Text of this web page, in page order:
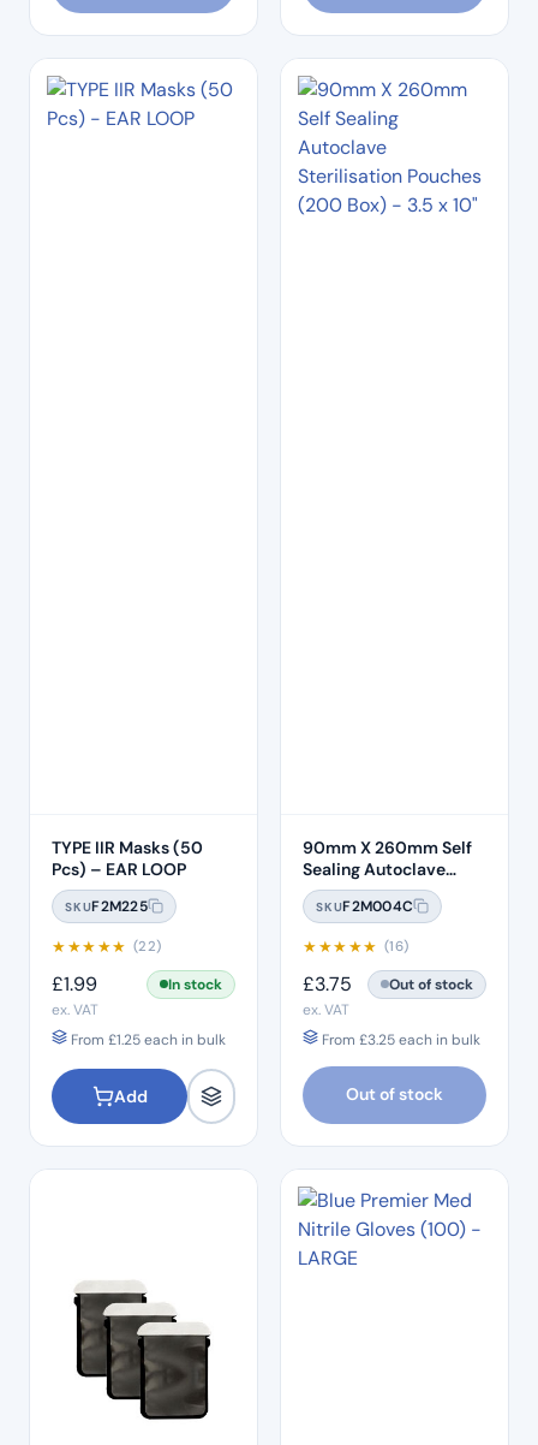
TYPE IIR Masks (50
Pcs) – EAR LOOP
SKUF2M225
★★★★★ (22)
£1.99
In stock
ex. VAT
From £1.25each in bulk
Add
90mm X 260mm Self
Sealing Autoclave
Sterilisation Pouches
(200 Box) – 3.5 x 10"
SKUF2M004C
★★★★★ (16)
£3.75
Out of stock
ex. VAT
From £3.25each in bulk
Out of stock